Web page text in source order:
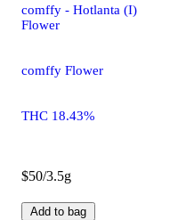
comffy - Hotlanta (I)
Flower
comffy Flower
THC 18.43%
$50/3.5g
Add to bag